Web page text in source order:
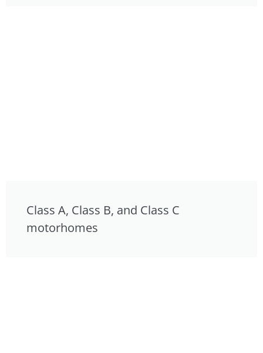
Class A, Class B, and Class C
motorhomes